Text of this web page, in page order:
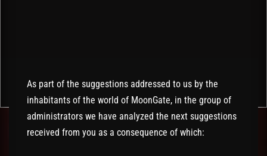
As part of the suggestions addressed to us by the
inhabitants of the world of MoonGate, in the group of
administrators we have analyzed the next suggestions
received from you as a consequence of which: